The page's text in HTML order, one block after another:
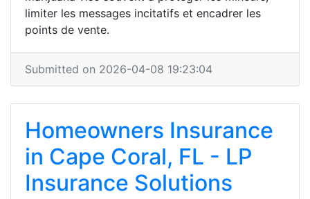
limiter les messages incitatifs et encadrer les
points de vente.
Submitted on 2026-04-08 19:23:04
Homeowners Insurance
in Cape Coral, FL - LP
Insurance Solutions